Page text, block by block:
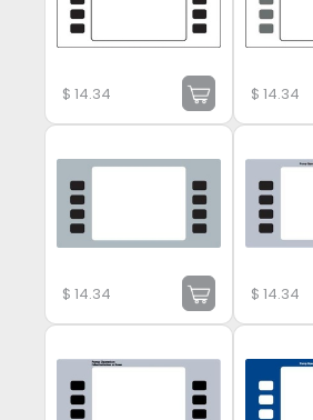
$14.34 $14.34
$14.34 $14.34